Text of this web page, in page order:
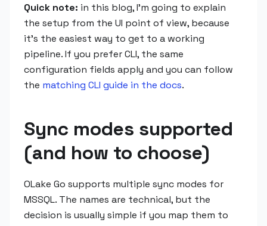
Quick note: in this blog, I'm going to explain
the setup from the UI point of view, because
it's the easiest way to get to a working
pipeline. If you prefer CLI, the same
configuration fields apply and you can follow
the matching CLI guide in the docs.
Sync modes supported
(and how to choose)
OLake Go supports multiple sync modes for
MSSQL. The names are technical, but the
decision is usually simple if you map them to